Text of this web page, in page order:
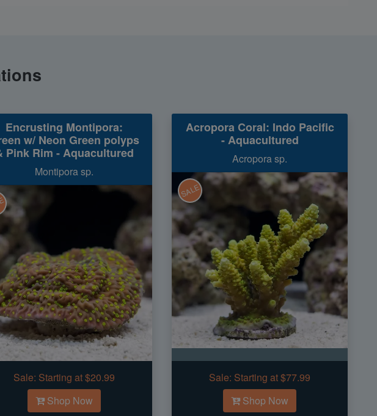
Encrusting Montipora:
w/ Neon Green polyps
Pink Rim - Aquacultured
Montipora sp.
Sale: Starting at $20.99
Shop Now
Acropora Coral: Indo Pacific
- Aquacultured
Acropora sp.
SALE
Sale: Starting at $77.99
Shop Now